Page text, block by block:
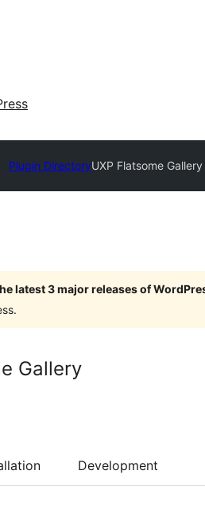
Plugin DirectoryUXP Flatsome Gallery
latest 3 major releases of
Gallery
Development